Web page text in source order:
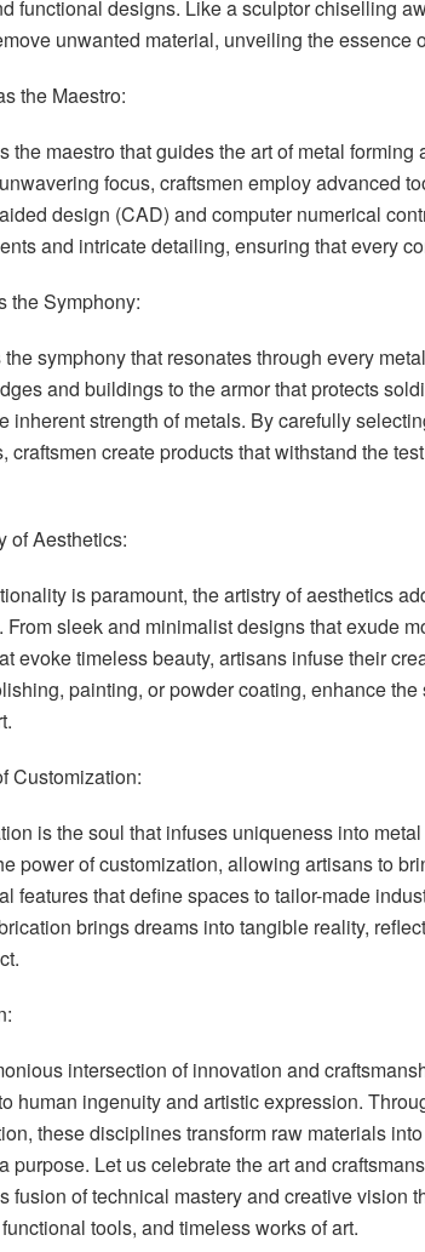
functional designs. Like a sculptor chiselling
unwanted material, unveiling the essence
the Maestro:
the maestro that guides the art of metal
focus, craftsmen employ advanced
design (CAD) and computer numerical
and intricate detailing, ensuring that every
the Symphony:
symphony that resonates through every
and buildings to the armor that protects
inherent strength of metals. By carefully
craftsmen create products that withstand the
of Aesthetics:
is paramount, the artistry of aesthetics
From sleek and minimalist designs that exude
evoke timeless beauty, artisans infuse their
painting, or powder coating, enhance
Customization:
is the soul that infuses uniqueness into
power of customization, allowing artisans to
features that define spaces to tailor-made
brings dreams into tangible reality,
intersection of innovation and
human ingenuity and artistic expression.
these disciplines transform raw materials
purpose. Let us celebrate the art and
fusion of technical mastery and creative vision
tools, and timeless works of art.